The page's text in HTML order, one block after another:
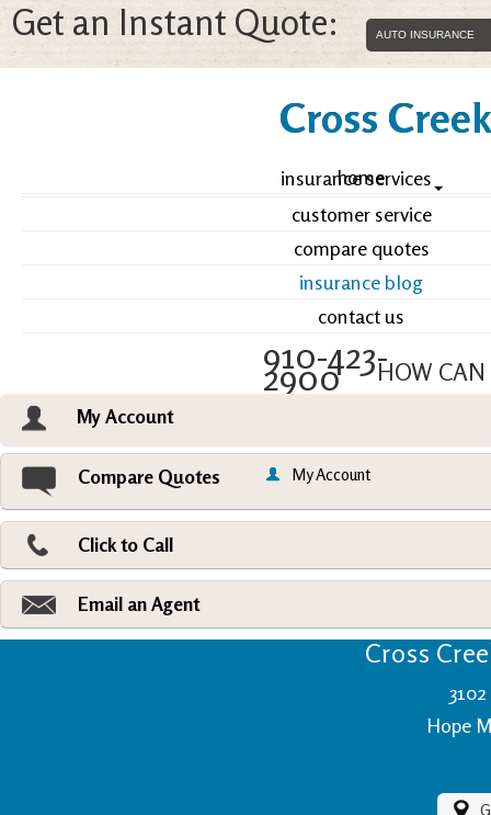
Get an Instant Quote:
Cross
home
insurance services
customer service
compare quotes
insurance blog
contact us
910-423-
2900
My Account
HOW CAN
My Account
Compare Quotes
Click to Call
Email an Agent
Cross
Hope